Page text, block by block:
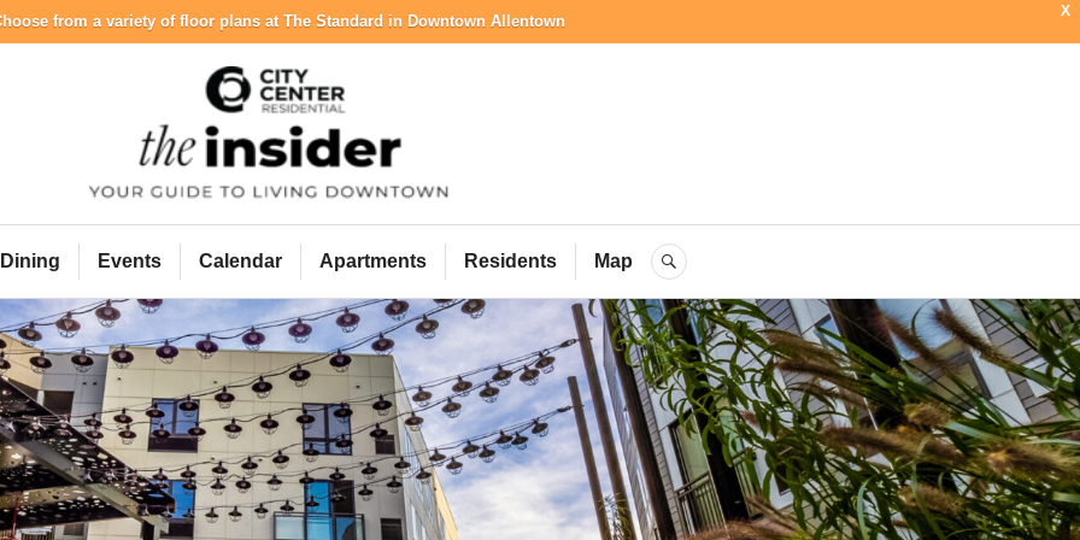
X
from a variety of floor plans at The Standard in Downtown Allentown
City Center Residential Blog
Dining Events Calendar Apartments Residents Map SEARCH